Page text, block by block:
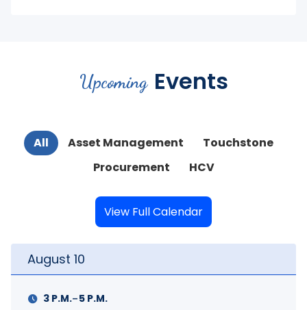
Upcoming Events
All Asset Management
Touchstone
Procurement
HCV
View Full Calendar